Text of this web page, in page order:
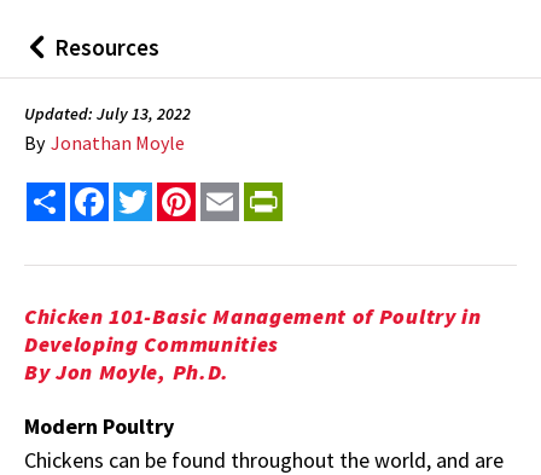
Back
to
Resources
Updated: July 13, 2022
By Jonathan Moyle
Share FacebookTwitterPinterest
Email
Chicken 101-Basic Management of Poultry in
Developing Communities
By Jon Moyle, Ph.D.
Modern Poultry
Chickens can be found throughout the world, and are